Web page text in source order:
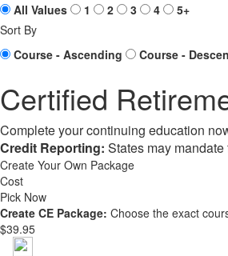
All Values
1 2 3 4
5+
Sort By
Course - Ascending
Course -
Certified
Complete your continuing education
Credit Reporting: States may
Create Your Own Package
Cost
Pick Now
Create CE Package: Choose the exact
$39.95